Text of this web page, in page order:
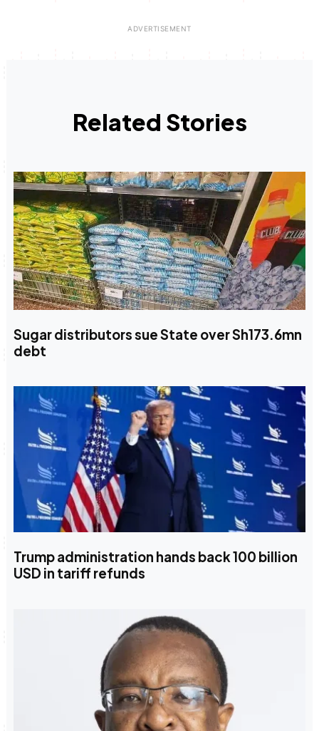
Related Stories
Sugar distributors sue State over Sh173.6mn
debt
Trump administration hands back 100 billion
USD in tariff refunds